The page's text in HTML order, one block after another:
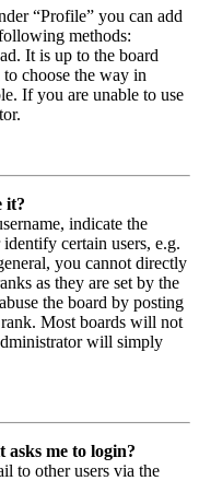
“Profile” you can add
methods:
It is up to the board
choose the way in
If you are unable to use
it?
indicate the
certain users, e.g.
you cannot directly
as they are set by the
the board by posting
Most boards will not
will simply
me to login?
to other users via the